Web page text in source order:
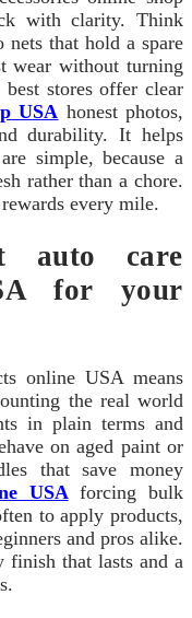
with clarity. Think
that hold a spare
wear without turning
stores offer clear
USA honest photos,
durability. It helps
simple, because a
rather than a chore.
every mile.
auto care
for your
online USA means
the real world
in plain terms and
on aged paint or
that save money
USA forcing bulk
to apply products,
and pros alike.
finish that lasts and a